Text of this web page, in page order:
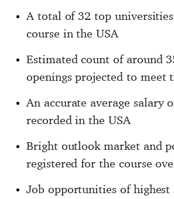
A total of 32 top
course in the USA
Estimated count of around
openings projected to meet
An accurate average salary
recorded in the USA
Bright outlook market and
registered for the course
Job opportunities of highest